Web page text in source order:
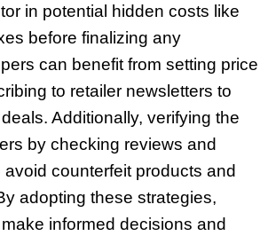
in potential hidden costs like
before finalizing any
can benefit from setting price
to retailer newsletters to
Additionally, verifying the
by checking reviews and
counterfeit products and
adopting these strategies,
informed decisions and